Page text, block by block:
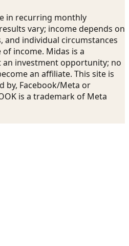
in recurring monthly
vary; income depends on
individual circumstances
income. Midas is a
investment opportunity; no
an affiliate. This site is
by, Facebook/Meta or
is a trademark of Meta